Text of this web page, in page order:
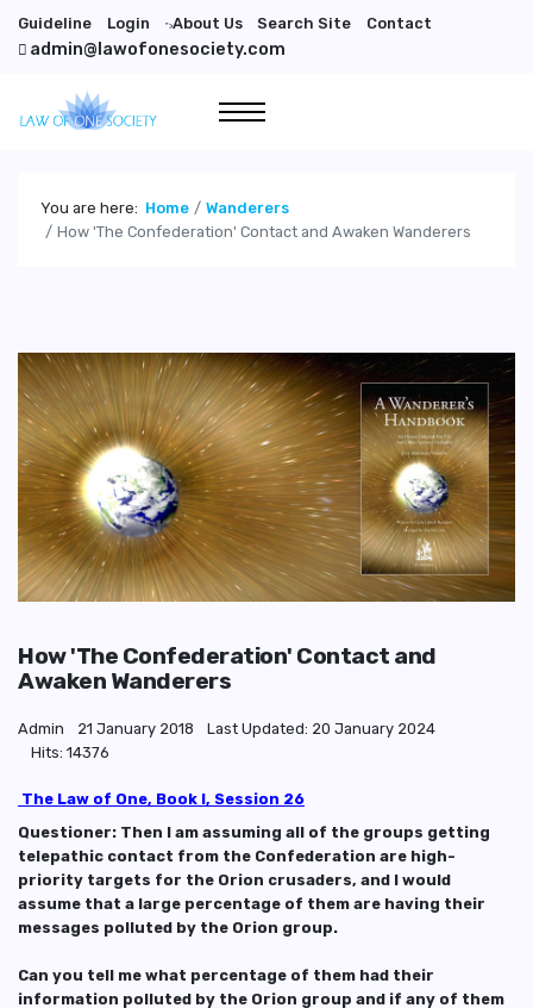
Guideline Login ">About Us Search Site Contact
admin@lawofonesociety.com
You are here: Home
Wanderers
How 'The Confederation' Contact and Awaken Wanderers
How 'The Confederation' Contact and
Awaken Wanderers
Admin 21 January 2018
Last Updated: 20 January 2024
Hits: 14376
The Law of One, Book I, Session 26
Questioner: Then I am assuming all of the groups getting
telepathic contact from the Confederation are high-
priority targets for the Orion crusaders, and I would
assume that a large percentage of them are having their
messages polluted by the Orion group.
Can you tell me what percentage of them had their
information polluted by the Orion group and if any of them